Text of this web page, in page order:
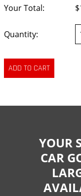
Your Total:
Quantity:
YOUR
CAR